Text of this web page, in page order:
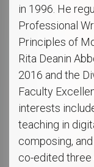
in 1996. He
Professional
Principles of
Rita Deanin
2016 and the
Faculty
interests
teaching in
composing,
co-edited